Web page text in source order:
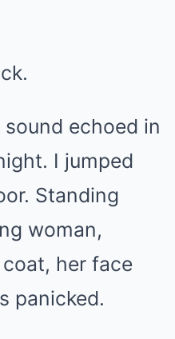
echoed in
I jumped
Standing
woman,
her face
panicked.